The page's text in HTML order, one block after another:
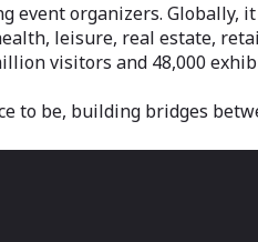
event organizers.
leisure, real estate,
visitors and 48,000
to be, building bridges